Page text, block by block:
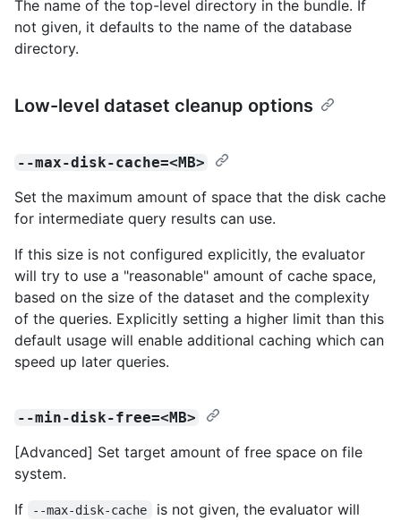
The name of the top-level directory in the bundle. If
not given, it defaults to the name of the database
directory.
Low-level dataset cleanup options
--max-disk-cache=<MB>
Set the maximum amount of space that the disk cache
for intermediate query results can use.
If this size is not configured explicitly, the evaluator
will try to use a "reasonable" amount of cache space,
based on the size of the dataset and the complexity
of the queries. Explicitly setting a higher limit than this
default usage will enable additional caching which can
speed up later queries.
--min-disk-free=<MB>
[Advanced] Set target amount of free space on file
system.
If
--max-disk-cache
is not given, the evaluator will